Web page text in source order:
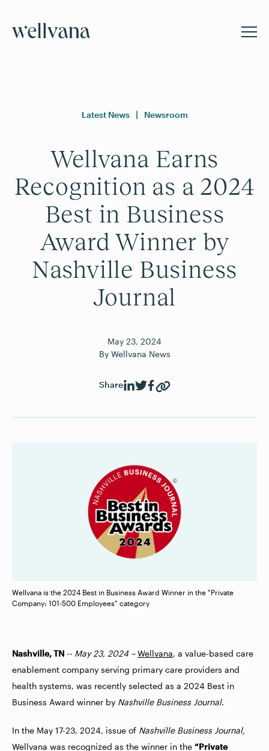
Latest News | Newsroom
Wellvana Earns
Recognition as a 2024
Best in Business
Award Winner by
Nashville Business
Journal
May 23, 2024
By Wellvana News
Share
Wellvana is the 2024 Best in Business Award Winner in the "Private
Company: 101-500 Employees" category
Nashville, TN -- May 23, 2024 – Wellvana, a value-based care
enablement company serving primary care providers and
health systems, was recently selected as a 2024 Best in
Business Award winner by Nashville Business Journal.
In the May 17-23, 2024, issue of Nashville Business Journal,
Wellvana was recognized as the winner in the “Private